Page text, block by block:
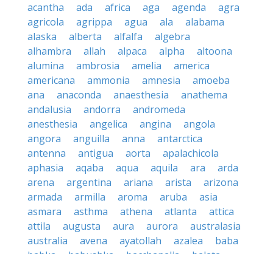
acantha
ada africa aga agenda
agra
agricola
agrippa agua ala
alabama
alaska
alberta alfalfa
algebra
alhambra
allah alpaca alpha
altoona
alumina
ambrosia amelia
america
americana
ammonia amnesia
amoeba
ana
anaconda anaesthesia
anathema
andalusia
andorra
andromeda
anesthesia
angelica angina
angola
angora
anguilla anna
antarctica
antenna
antigua aorta
apalachicola
aphasia
aqaba aqua aquila ara
arda
arena
argentina ariana arista
arizona
armada
armilla aroma aruba
asia
asmara
asthma athena atlanta
attica
attila
augusta aura aurora
australasia
australia
avena ayatollah azalea
baba